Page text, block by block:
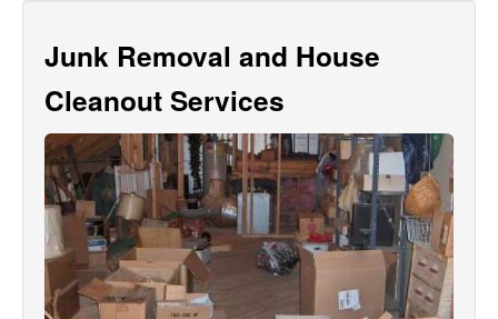
Junk Removal and House
Cleanout Services